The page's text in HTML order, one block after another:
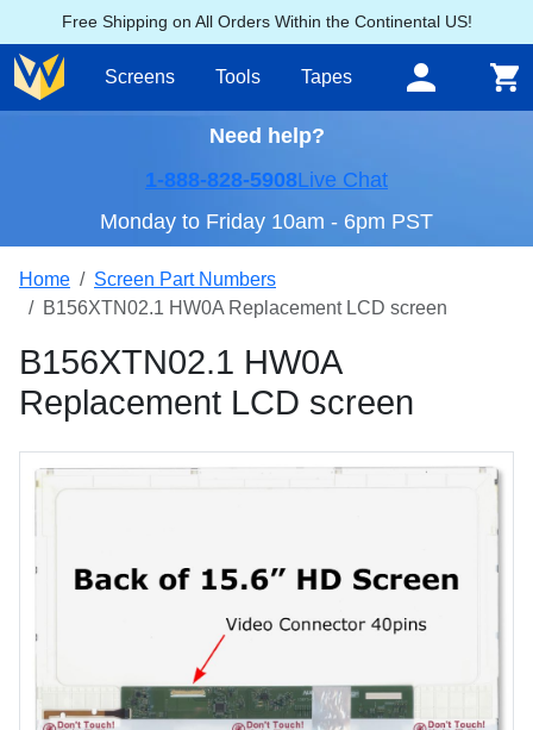
Free Shipping on All Orders Within the Continental US!
Screens Tools Tapes
Need help?
1-888-828-5908Live Chat
Monday to Friday 10am - 6pm PST
Home
Screen Part Numbers
B156XTN02.1 HW0A Replacement LCD screen
B156XTN02.1 HW0A
Replacement LCD screen